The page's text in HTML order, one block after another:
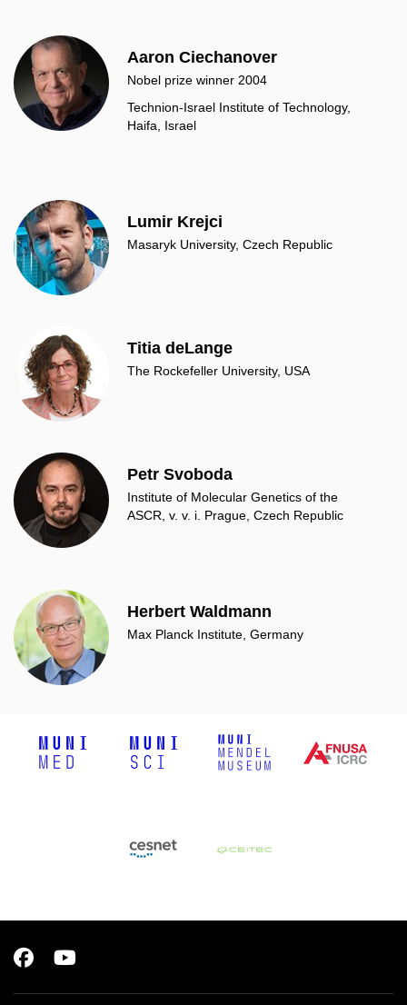
Aaron Ciechanover
Nobel prize winner 2004
Technion-Israel Institute of Technology,
Haifa, Israel
Lumir Krejci
Masaryk University, Czech Republic
Titia deLange
The Rockefeller University, USA
Petr Svoboda
Institute of Molecular Genetics of the
ASCR, v. v. i. Prague, Czech Republic
Herbert Waldmann
Max Planck Institute, Germany
Facebook